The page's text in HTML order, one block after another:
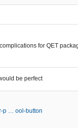
for QET
be perfect
p … ool-button